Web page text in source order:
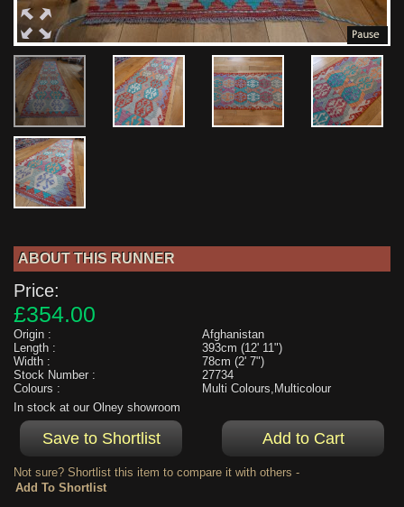
ABOUT THIS RUNNER
Price:
£354.00
Origin :
Afghanistan
Length :
393cm (12' 11")
Width :
78cm (2' 7")
Stock Number :
27734
Colours :
Multi Colours,Multicolour
In stock at our Olney showroom
Not sure? Shortlist this item to compare it with others -